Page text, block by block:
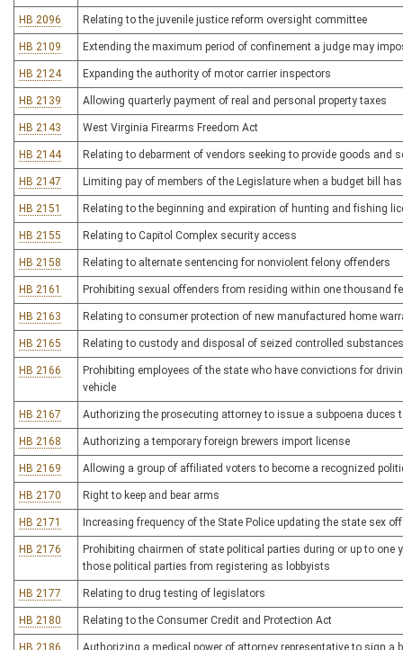
HB 2096 Relating to the juvenile justice reform oversight committee
HB 2109 Extending the maximum period of confinement a judge may
HB 2124 Expanding the authority of motor carrier inspectors
HB 2139 Allowing quarterly payment of real and personal property taxes
HB 2143 West Virginia Firearms Freedom Act
HB 2144 Relating to debarment of vendors seeking to provide goods and
HB 2147 Limiting pay of members of the Legislature when a budget bill
HB 2151 Relating to the beginning and expiration of hunting and fishing
HB 2155 Relating to Capitol Complex security access
HB 2158 Relating to alternate sentencing for nonviolent felony offenders
HB 2161 Prohibiting sexual offenders from residing within one thousand
HB 2163 Relating to consumer protection of new manufactured home
HB 2165 Relating to custody and disposal of seized controlled
HB 2166
Prohibiting employees of the state who have convictions for
vehicle
HB 2167 Authorizing the prosecuting attorney to issue a subpoena duces
HB 2168 Authorizing a temporary foreign brewers import license
HB 2169 Allowing a group of affiliated voters to become a recognized
HB 2170 Right to keep and bear arms
HB 2171 Increasing frequency of the State Police updating the state sex
HB 2176
Prohibiting chairmen of state political parties during or up to
those political parties from registering as lobbyists
HB 2177 Relating to drug testing of legislators
HB 2180 Relating to the Consumer Credit and Protection Act
HB 2186 Authorizing a medical power of attorney representative to sign a